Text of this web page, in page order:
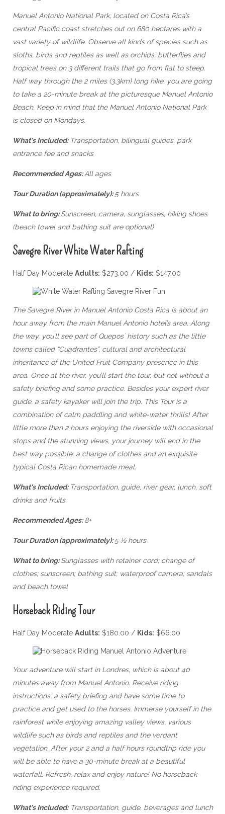
Manuel Antonio National Park, located on Costa Rica’s
central Pacific coast stretches out on 680 hectares with a
vast variety of wildlife. Observe all kinds of species such as
sloths, birds and reptiles as well as orchids, butterflies and
tropical trees on 3 different trails that go from flat to steep.
Half way through the 2 miles (3.3km) long hike, you are going
to take a 20-minute break at the picturesque Manuel Antonio
Beach. Keep in mind that the Manuel Antonio National Park
is closed on Mondays.
What's Included: Transportation, bilingual guides, park
entrance fee and snacks
Recommended Ages:All ages
Tour Duration (approximately):5 hours
What to bring:Sunscreen, camera, sunglasses, hiking shoes
(beach towel and bathing suit are optional)
Savegre River White Water Rafting
Half Day Moderate Adults: $273.00 / Kids: $147.00
The Savegre River in Manuel Antonio Costa Rica is about an
hour away from the main Manuel Antonio hotel’s area. Along
the way, you’ll see part of Quepos´ history such as the little
towns called “Cuadrantes”, cultural and architectural
inheritance of the United Fruit Company presence in this
area. Once at the river, you’ll start the tour, but not without a
safety briefing and some practice. Besides your expert river
guide, a safety kayaker will join the trip. This Tour is a
combination of calm paddling and white-water thrills! After
little more than 2 hours enjoying the riverside with occasional
stops and the stunning views, your journey will end in the
best way possible: a change of clothes and an exquisite
typical Costa Rican homemade meal.
What's Included: Transportation, guide, river gear, lunch, soft
drinks and fruits
Recommended Ages:8+
Tour Duration (approximately):5 ½ hours
What to bring:Sunglasses with retainer cord; change of
clothes; sunscreen; bathing suit; waterproof camera; sandals
and beach towel
Horseback Riding Tour
Half Day Moderate Adults: $180.00 / Kids: $66.00
Your adventure will start in Londres, which is about 40
minutes away from Manuel Antonio. Receive riding
instructions, a safety briefing and have some time to
practice and get used to the horses. Immerse yourself in the
rainforest while enjoying amazing valley views, various
wildlife such as birds and reptiles and the verdant
vegetation. After your 2 and a half hours roundtrip ride you
will be able to have a 30-minute break at a beautiful
waterfall. Refresh, relax and enjoy nature! No horseback
riding experience required.
What's Included:Transportation, guide, beverages and lunch